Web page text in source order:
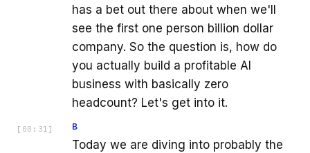
has a bet out there about when we'll
see the first one person billion dollar
company. So the question is, how do
you actually build a profitable AI
business with basically zero
headcount? Let's get into it.
[ 00:31 ] B
Today we are diving into probably the